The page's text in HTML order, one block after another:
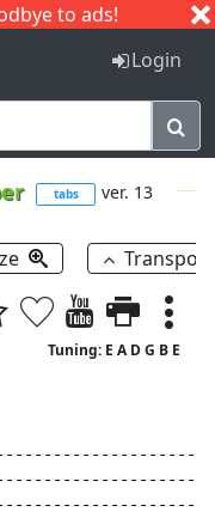
to ads!
I J
Login
tabs ver. 13
Tuning: E A D G B E